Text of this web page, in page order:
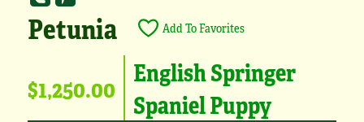
Petunia Add To Favorites
$1,250.00 English Springer
Spaniel Puppy